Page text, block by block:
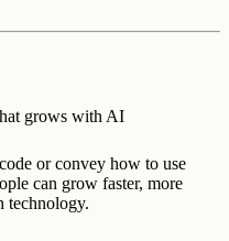
grows with AI
or convey how to use
can grow faster, more
technology.